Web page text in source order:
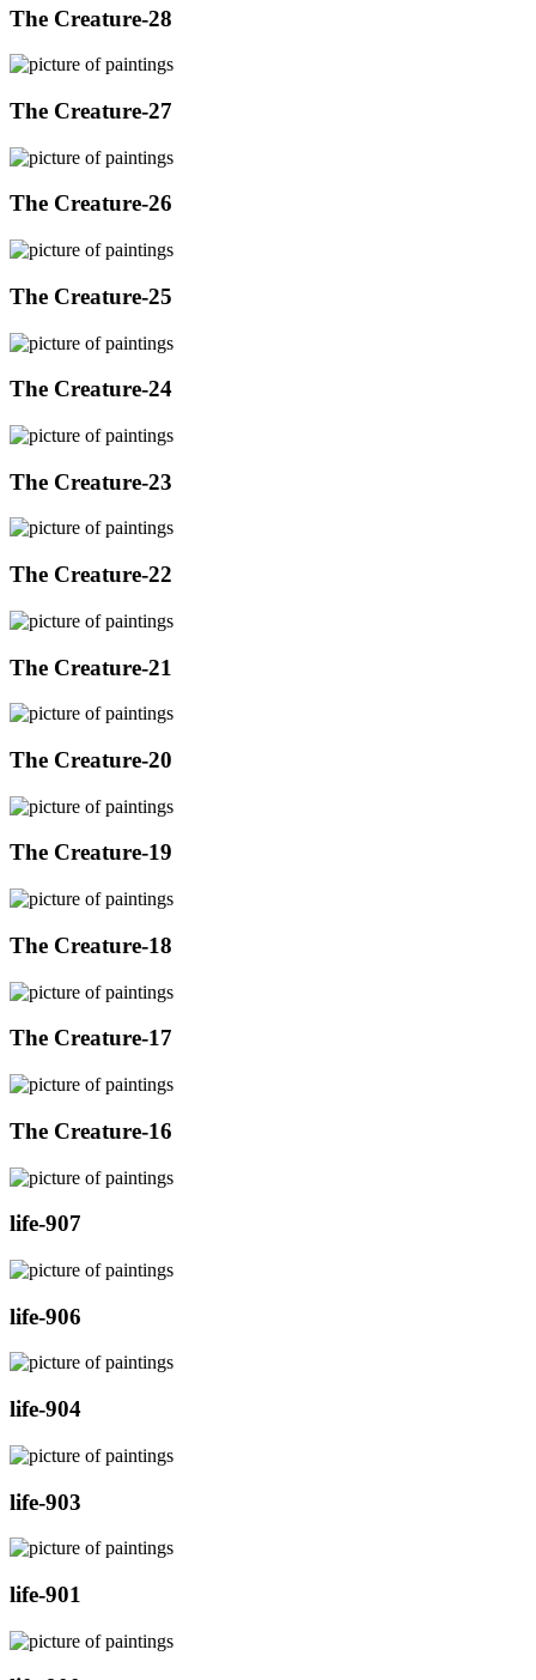
The Creature-28
The Creature-27
The Creature-26
The Creature-25
The Creature-24
The Creature-23
The Creature-22
The Creature-21
The Creature-20
The Creature-19
The Creature-18
The Creature-17
The Creature-16
life-907
life-906
life-904
life-903
life-901